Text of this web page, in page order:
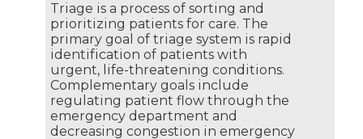
Triage is a process of sorting and
prioritizing patients for care. The
primary goal of triage system is rapid
identification of patients with
urgent, life-threatening conditions.
Complementary goals include
regulating patient flow through the
emergency department and
decreasing congestion in emergency